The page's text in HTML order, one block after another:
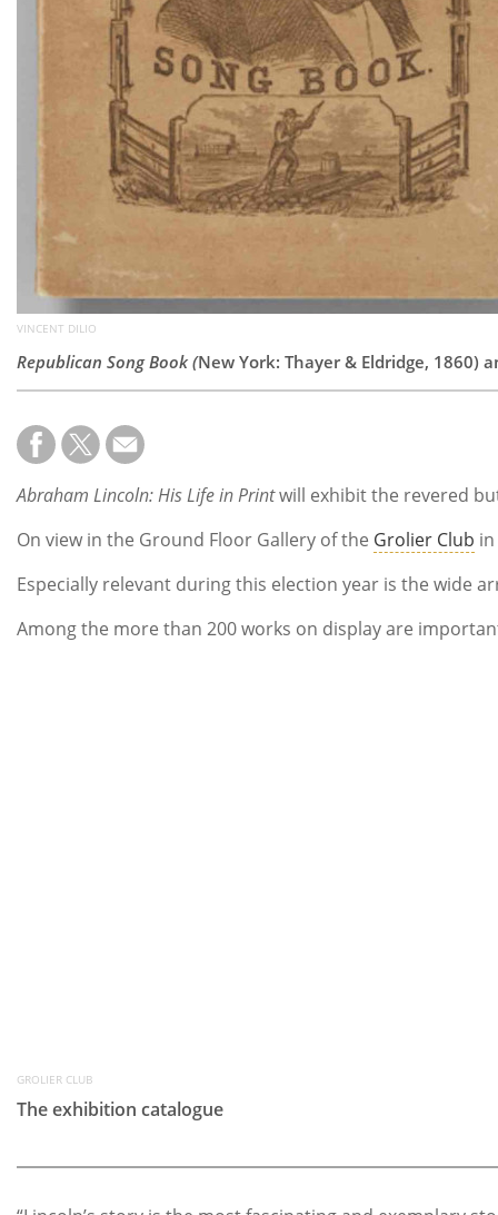
VINCENT DILIO
Republican Song Book (New York: Thayer & Eldridge, 1860)
Abraham Lincoln: His Life in Printwill exhibit the revered
On view in the Ground Floor Gallery of the Grolier Club
Especially relevant during this election year is the wide
Among the more than 200 works on display are
GROLIER CLUB
The exhibition catalogue